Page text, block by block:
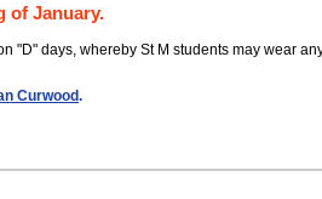
of January.
"D" days, whereby St M students may wear
Curwood.